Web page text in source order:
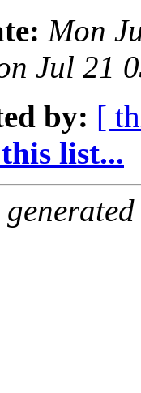
Mon
Jul 21
by: [
list...